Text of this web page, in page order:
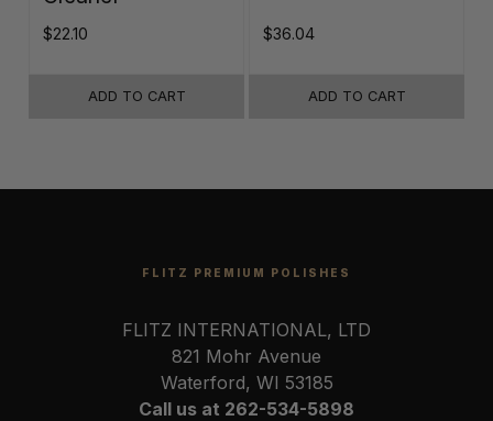
$22.10
ADD TO CART
$36.04
ADD TO CART
FLITZ PREMIUM POLISHES
FLITZ INTERNATIONAL, LTD
821 Mohr Avenue
Waterford, WI 53185
Call us at 262-534-5898